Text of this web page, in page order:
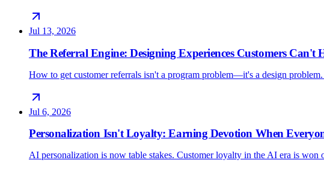
Jul 13, 2026
The Referral Engine: Designing Experiences Customers Can't
How to get customer referrals isn't a program problem—it's a design
Jul 6, 2026
Personalization Isn't Loyalty: Earning Devotion When
AI personalization is now table stakes. Customer loyalty in the AI era is